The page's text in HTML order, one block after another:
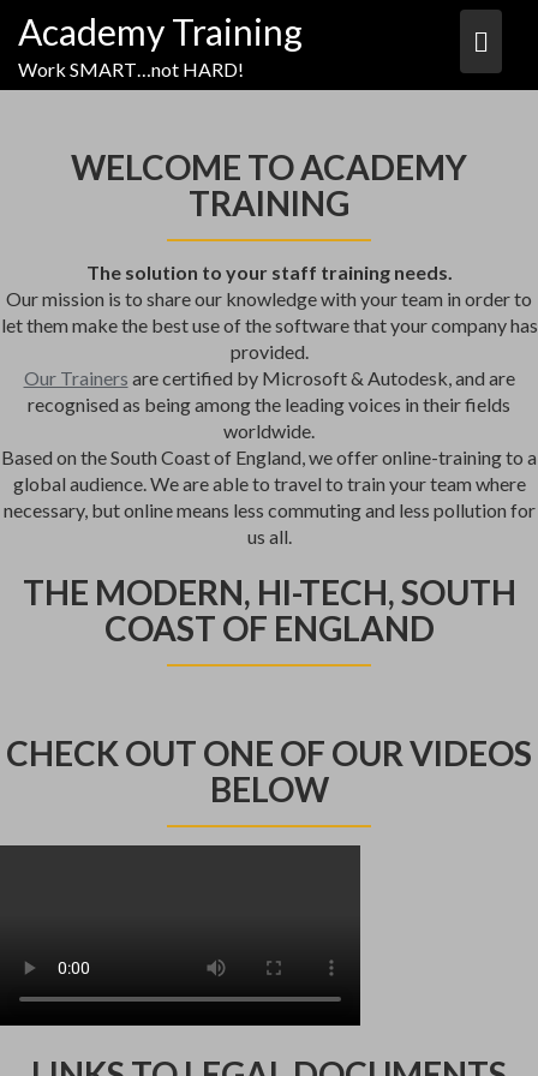
Academy Training
Work SMART…not HARD!
WELCOME TO ACADEMY
TRAINING
The solution to your staff training needs.
Our mission is to share our knowledge with your team in order to
let them make the best use of the software that your company has
provided.
Our Trainers are certified by Microsoft & Autodesk, and are
recognised as being among the leading voices in their fields
worldwide.
Based on the South Coast of England, we offer online-training to a
global audience. We are able to travel to train your team where
necessary, but online means less commuting and less pollution for
us all.
THE MODERN, HI-TECH, SOUTH
COAST OF ENGLAND
CHECK OUT ONE OF OUR VIDEOS
BELOW